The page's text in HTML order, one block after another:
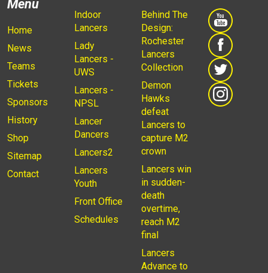
Menu
Home
News
Teams
Tickets
Sponsors
History
Shop
Sitemap
Contact
Indoor
Lancers
Lady
Lancers -
UWS
Lancers -
NPSL
Lancer
Dancers
Lancers2
Lancers
Youth
Front Office
Schedules
Behind The
Design:
Rochester
Lancers
Collection
Demon
Hawks
defeat
Lancers to
capture M2
crown
Lancers win
in sudden-
death
overtime,
reach M2
final
Lancers
Advance to